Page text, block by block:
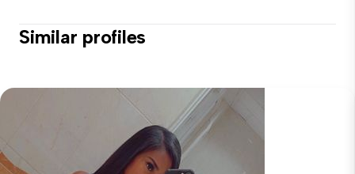
Similar profiles